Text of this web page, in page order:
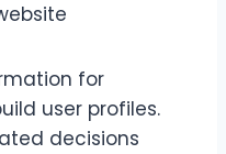
for
user profiles.
decisions